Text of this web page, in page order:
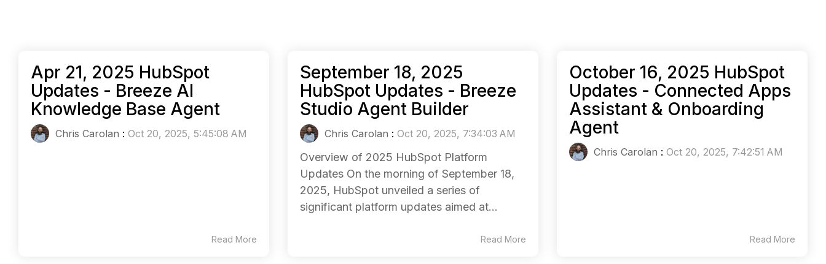
Apr 21, 2025 HubSpot
Updates - Breeze AI
Knowledge Base Agent
Chris Carolan : Oct 20, 2025, 5:45:08 AM
Read More
September 18, 2025
HubSpot Updates - Breeze
Studio Agent Builder
Chris Carolan : Oct 20, 2025, 7:34:03 AM
Overview of 2025 HubSpot Platform
Updates On the morning of September 18,
2025, HubSpot unveiled a series of
significant platform updates aimed at...
Read More
October 16, 2025 HubSpot
Updates - Connected Apps
Assistant & Onboarding
Agent
Chris Carolan : Oct 20, 2025, 7:42:51 AM
Read More